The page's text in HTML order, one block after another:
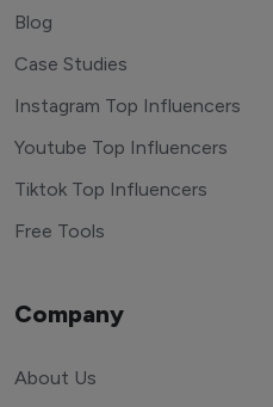
Blog
Case Studies
Instagram Top Influencers
Youtube Top Influencers
Tiktok Top Influencers
Free Tools
Company
About Us